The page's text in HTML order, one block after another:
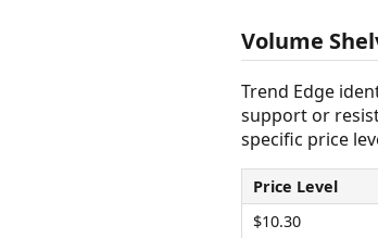
Volume
Trend Edge
support or
specific price
Price Level
$10.30